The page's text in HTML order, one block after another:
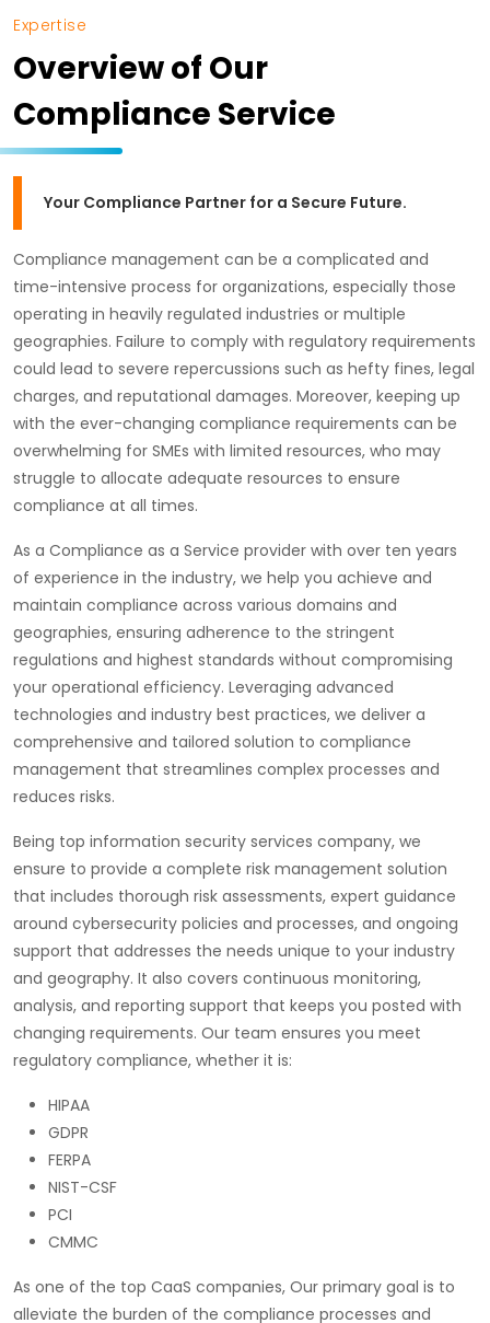
Expertise
Overview of Our
Compliance Service
Your Compliance Partner for a Secure Future.
Compliance management can be a complicated and
time-intensive process for organizations, especially those
operating in heavily regulated industries or multiple
geographies. Failure to comply with regulatory requirements
could lead to severe repercussions such as hefty fines, legal
charges, and reputational damages. Moreover, keeping up
with the ever-changing compliance requirements can be
overwhelming for SMEs with limited resources, who may
struggle to allocate adequate resources to ensure
compliance at all times.
As a Compliance as a Service provider with over ten years
of experience in the industry, we help you achieve and
maintain compliance across various domains and
geographies, ensuring adherence to the stringent
regulations and highest standards without compromising
your operational efficiency. Leveraging advanced
technologies and industry best practices, we deliver a
comprehensive and tailored solution to compliance
management that streamlines complex processes and
reduces risks.
Being top information security services company, we
ensure to provide a complete risk management solution
that includes thorough risk assessments, expert guidance
around cybersecurity policies and processes, and ongoing
support that addresses the needs unique to your industry
and geography. It also covers continuous monitoring,
analysis, and reporting support that keeps you posted with
changing requirements. Our team ensures you meet
regulatory compliance, whether it is:
HIPAA
GDPR
FERPA
NIST-CSF
PCI
CMMC
As one of the top CaaS companies, Our primary goal is to
alleviate the burden of the compliance processes and